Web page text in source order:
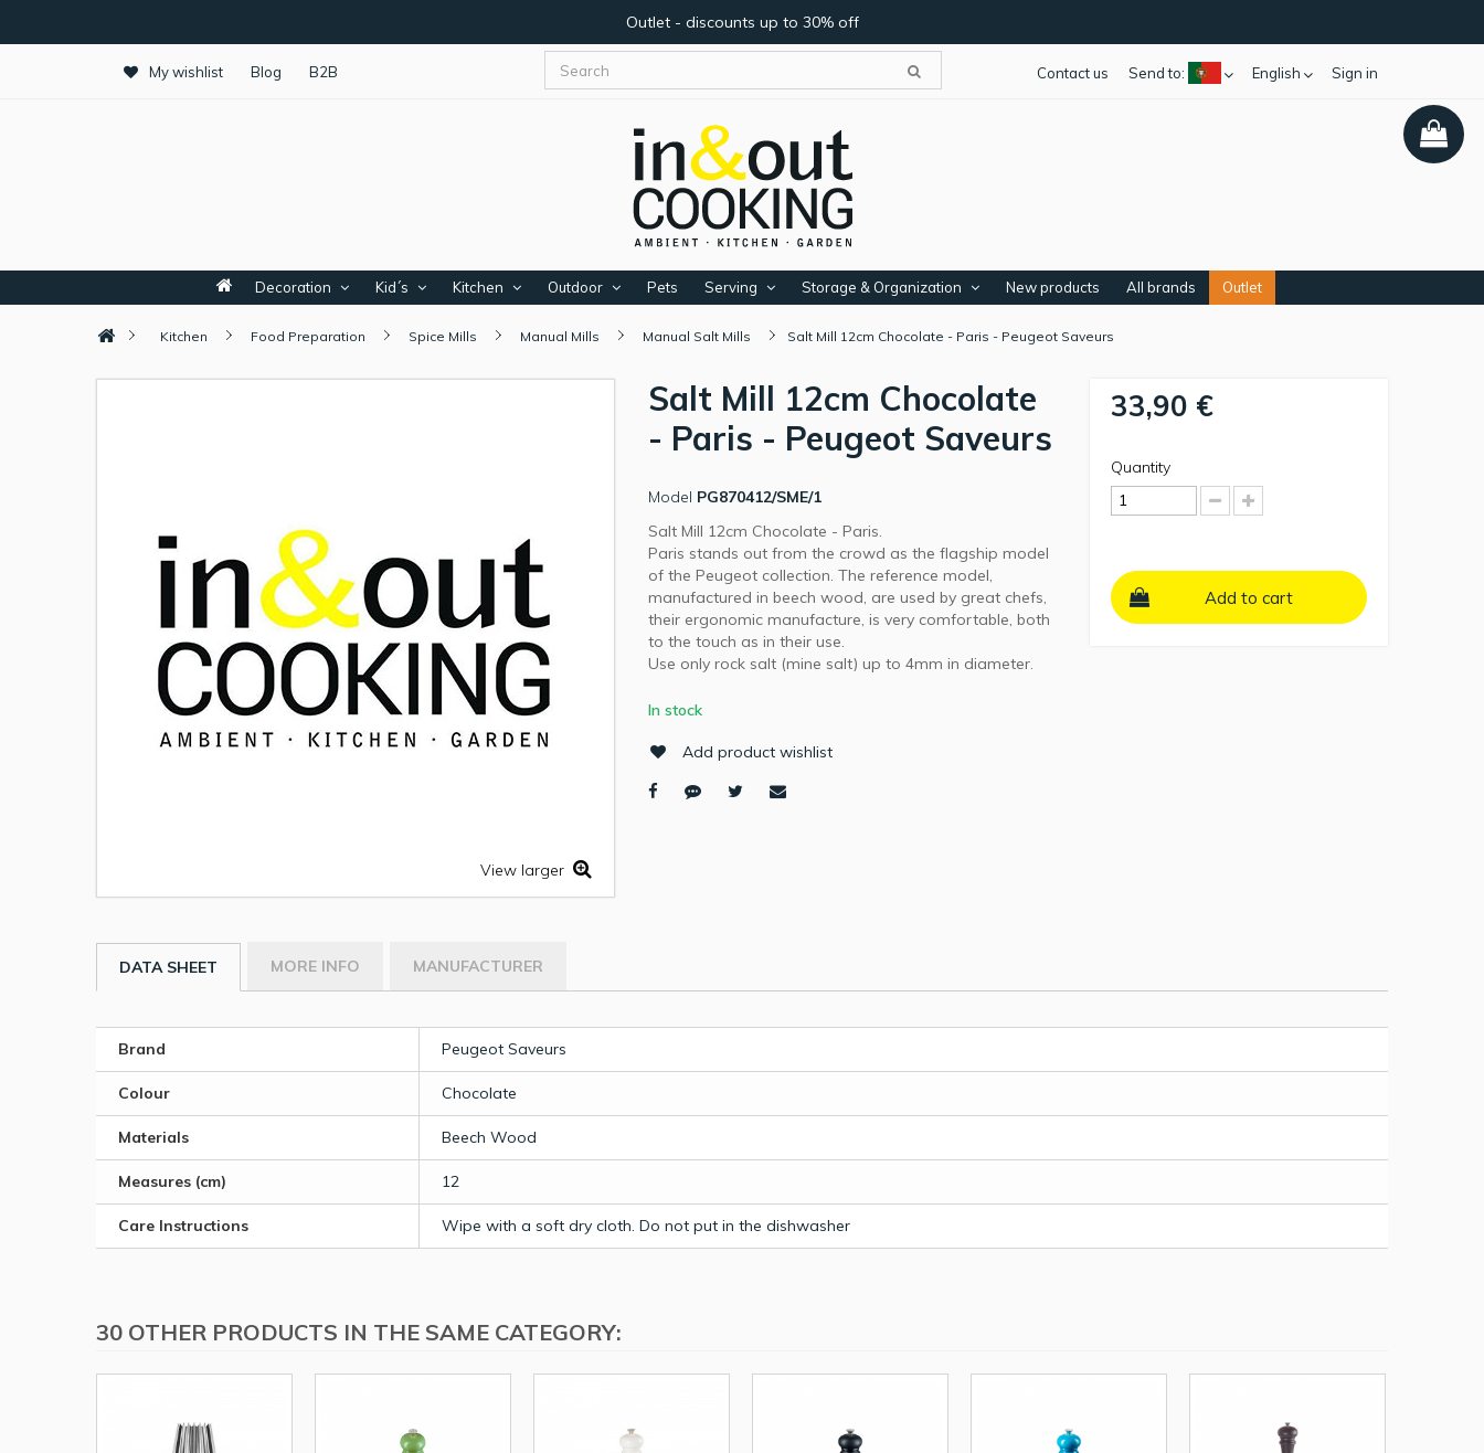
Outlet - discounts up to 30% off
My wishlist Blog B2B Sign in
English
Send to:
Contact us
Decoration Kid´s Kitchen Outdoor Pets Serving Storage & Organization New products All brands Outlet
Kitchen Food Preparation Spice Mills Manual Mills Manual Salt Mills Salt Mill 12cm Chocolate - Paris - Peugeot Saveurs
View larger
Salt Mill 12cm Chocolate
- Paris - Peugeot Saveurs
Model PG870412/SME/1
Salt Mill 12cm Chocolate - Paris.
Paris stands out from the crowd as the flagship model
of the Peugeot collection. The reference model,
manufactured in beech wood, are used by great chefs,
their ergonomic manufacture, is very comfortable, both
to the touch as in their use.
Use only rock salt (mine salt) up to 4mm in diameter.
In stock
Add product wishlist
33,90 €
Quantity
Add to cart
DATA SHEET MORE INFO MANUFACTURER
Brand Peugeot Saveurs
Colour Chocolate
Materials Beech Wood
Measures (cm) 12
Care Instructions Wipe with a soft dry cloth. Do not put in the dishwasher
30 OTHER PRODUCTS IN THE SAME CATEGORY: